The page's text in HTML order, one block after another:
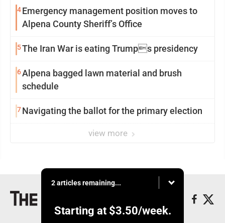
4Emergency management position moves to
Alpena County Sheriff’s Office
5The Iran War is eating Trumps presidency
6Alpena bagged lawn material and brush
schedule
7Navigating the ballot for the primary election
view more
2 articles remaining...
Starting at $3.50/week.